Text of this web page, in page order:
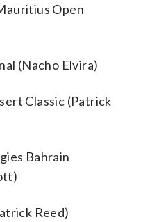
Open
(Nacho Elvira)
Classic (Patrick
Bahrain
Reed)